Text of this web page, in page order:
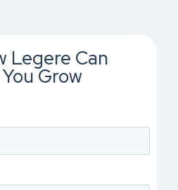
Legere Can
Grow